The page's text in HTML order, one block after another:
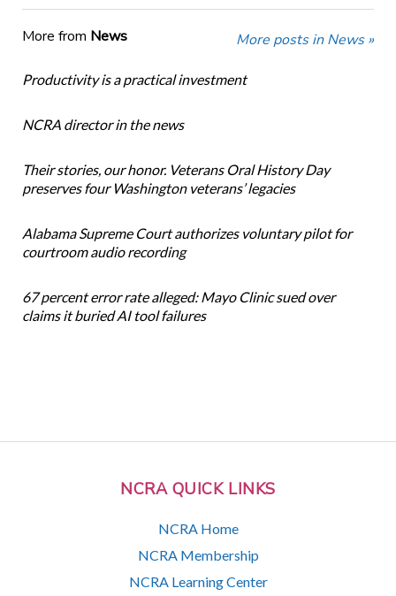
NCRA QUICK LINKS
NCRA Home
NCRA Membership
NCRA Learning Center
More from News More posts in News »
Productivity is a practical investment
NCRA director in the news
Their stories, our honor. Veterans Oral History Day
preserves four Washington veterans’ legacies
Alabama Supreme Court authorizes voluntary pilot for
courtroom audio recording
67 percent error rate alleged: Mayo Clinic sued over
claims it buried AI tool failures